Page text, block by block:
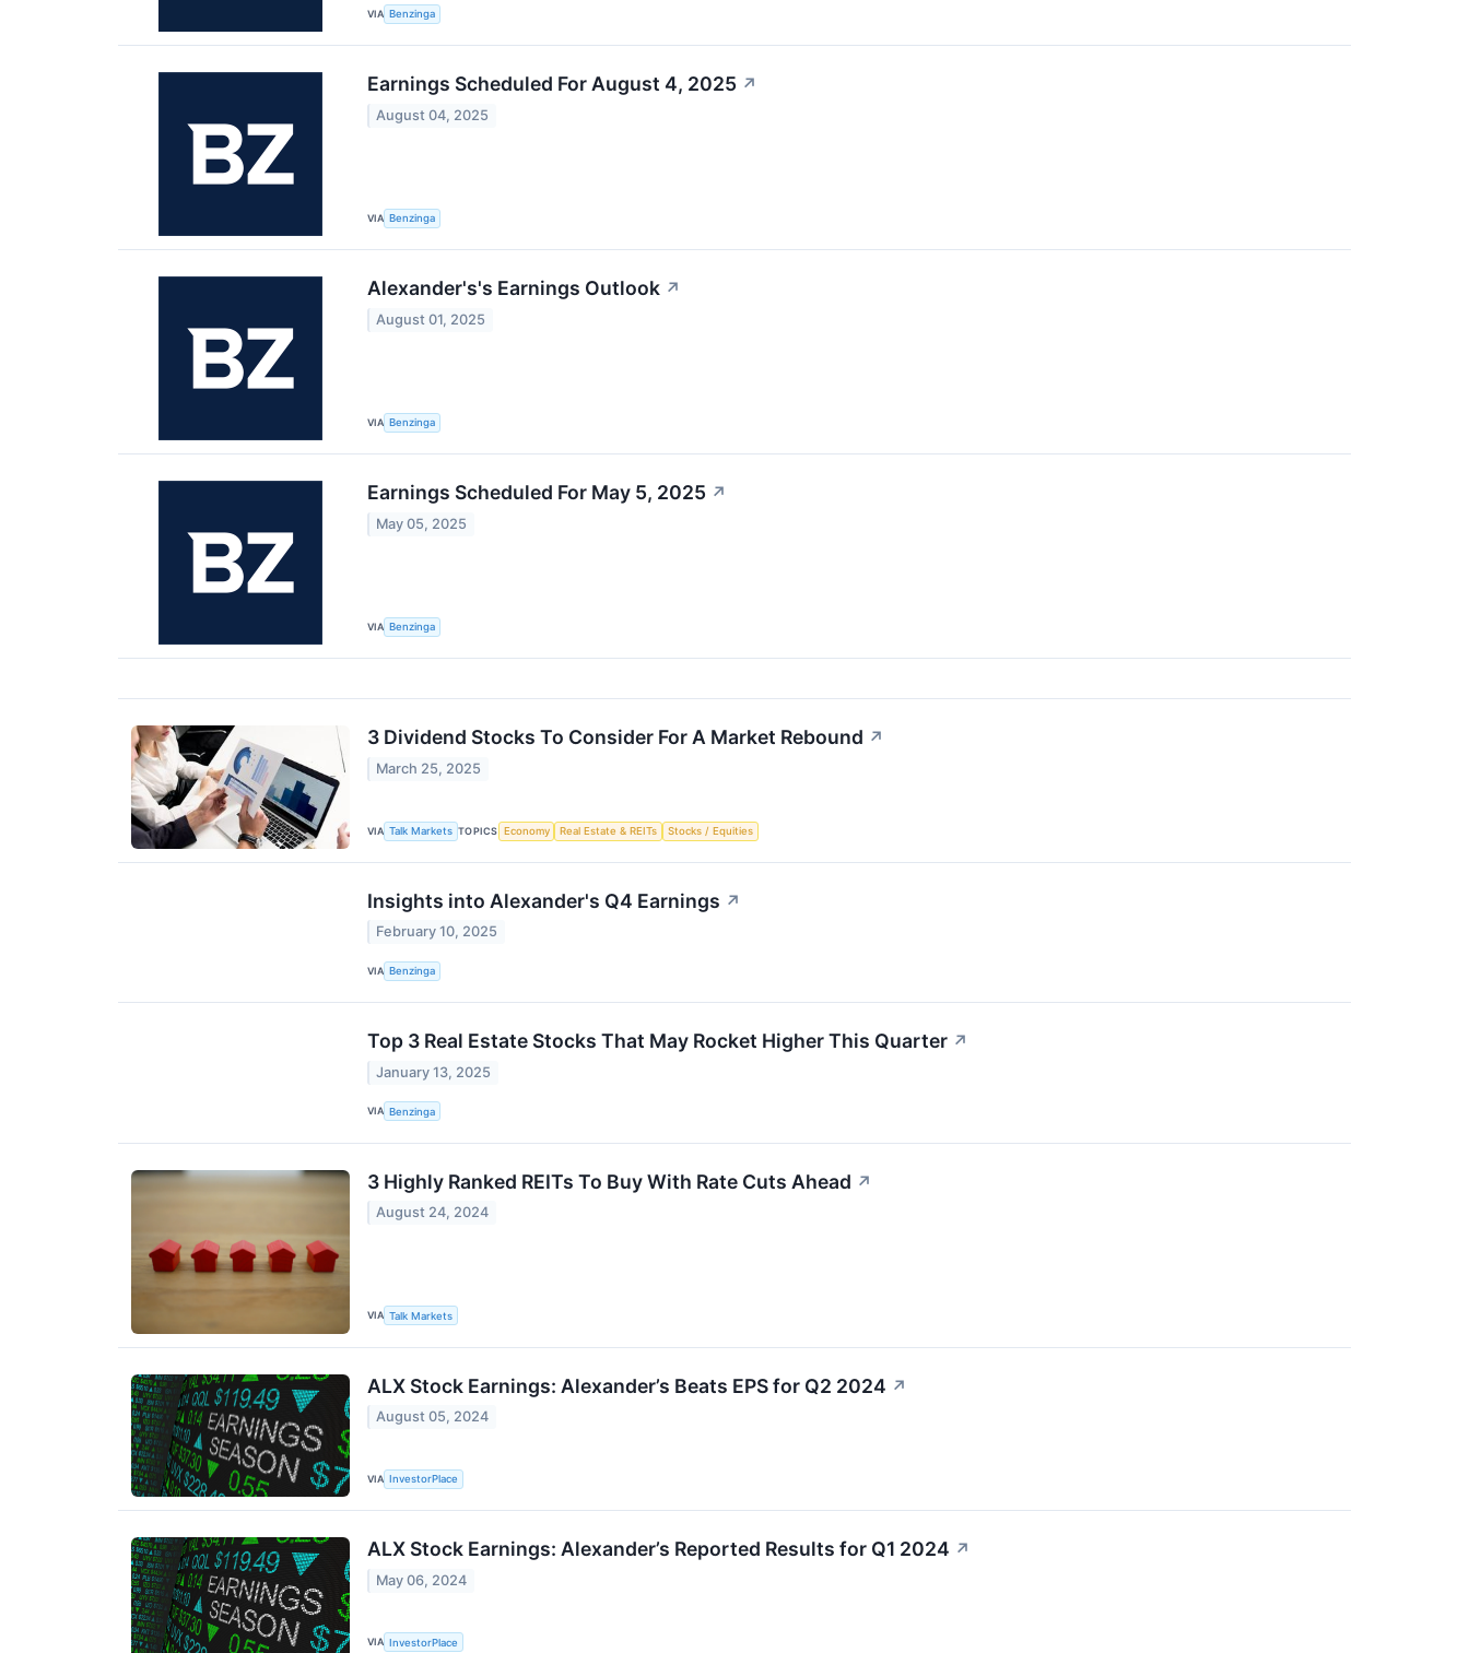
VIA Benzinga
Earnings Scheduled For August 4, 2025 ↗
August 04, 2025
VIA Benzinga
Alexander's's Earnings Outlook ↗
August 01, 2025
VIA Benzinga
Earnings Scheduled For May 5, 2025 ↗
May 05, 2025
VIA Benzinga
3 Dividend Stocks To Consider For A Market Rebound ↗
March 25, 2025
VIA Talk Markets TOPICS Economy Real Estate & REITs Stocks / Equities
Insights into Alexander's Q4 Earnings ↗
February 10, 2025
VIA Benzinga
Top 3 Real Estate Stocks That May Rocket Higher This Quarter ↗
January 13, 2025
VIA Benzinga
3 Highly Ranked REITs To Buy With Rate Cuts Ahead ↗
August 24, 2024
VIA Talk Markets
ALX Stock Earnings: Alexander’s Beats EPS for Q2 2024 ↗
August 05, 2024
VIA InvestorPlace
ALX Stock Earnings: Alexander’s Reported Results for Q1 2024 ↗
May 06, 2024
VIA InvestorPlace